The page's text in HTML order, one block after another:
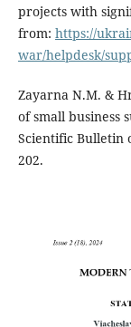
projects with
from: https://
war/helpdesk/
Zayarna N.M. &
of small business
Scientific Bulletin
202.